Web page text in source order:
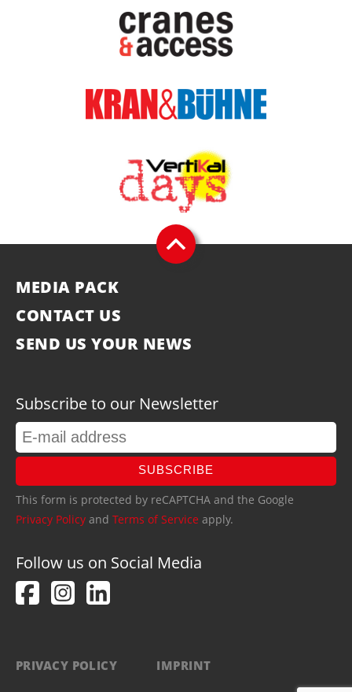
MEDIA PACK
CONTACT US
SEND US YOUR NEWS
Subscribe to our Newsletter
SUBSCRIBE
This form is protected by reCAPTCHA and the Google
Privacy Policy and Terms of Service apply.
Follow us on Social Media
PRIVACY POLICY IMPRINT